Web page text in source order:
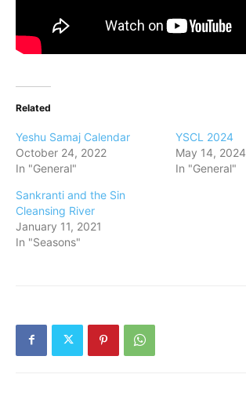
Related
Yeshu Samaj Calendar
October 24, 2022
In "General"
YSCL 2024
May 14, 2024
In "General"
Sankranti and the Sin
Cleansing River
January 11, 2021
In "Seasons"